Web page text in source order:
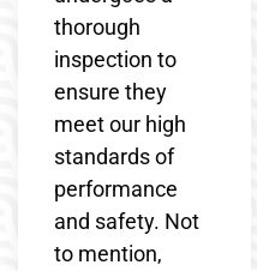
thorough
inspection to
ensure they
meet our high
standards of
performance
and safety. Not
to mention,